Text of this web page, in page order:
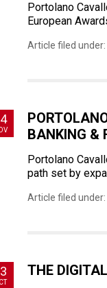
Portolano
European
Article filed under:
BANKING &
Portolano
path set by
Article filed under:
THE